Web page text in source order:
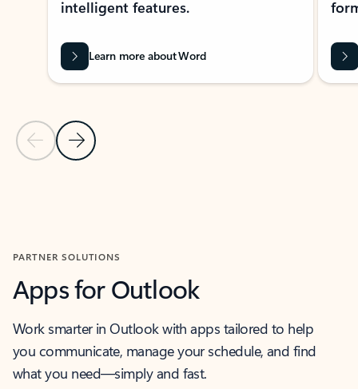
Previous Slide
Next Slide
intelligent features.
Learn more about Word
PARTNER SOLUTIONS
Apps for Outlook
Work smarter in Outlook with apps tailored to help
you communicate, manage your schedule, and find
what you need—simply and fast.